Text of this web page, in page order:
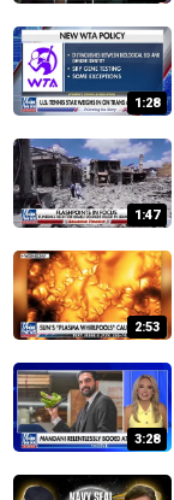
1:28
1:47
2:53
3:28